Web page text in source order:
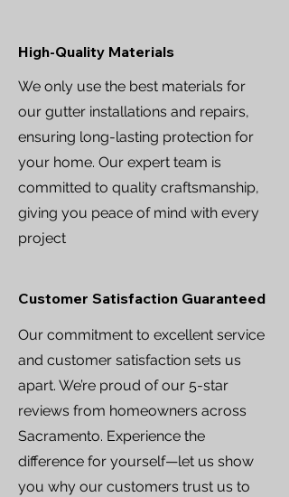
High-Quality Materials
We only use the best materials for
our gutter installations and repairs,
ensuring long-lasting protection for
your home. Our expert team is
committed to quality craftsmanship,
giving you peace of mind with every
project
Customer Satisfaction Guaranteed
Our commitment to excellent service
and customer satisfaction sets us
apart. We’re proud of our 5-star
reviews from homeowners across
Sacramento. Experience the
difference for yourself—let us show
you why our customers trust us to